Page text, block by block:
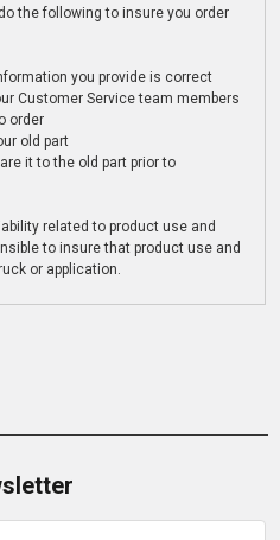
the following to insure you order
you provide is correct
Customer Service team members
order
old part
it to the old part prior to
related to product use and
to insure that product use and
or application.